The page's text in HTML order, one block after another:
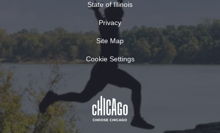
State of Illinois
Privacy
Site Map
Cookie Settings